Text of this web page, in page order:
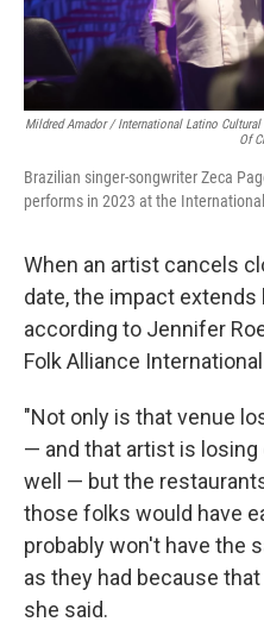
Mildred Amador / International Latino Cultural
Of
Brazilian singer-songwriter Zeca
performs in 2023 at the
When an artist cancels
date, the impact
according to Jennifer
Folk Alliance
"Not only is that venue
— and that artist is
well — but the
those folks would have
probably won't have the
as they had because
she said.